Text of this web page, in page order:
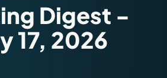
Digest -
17, 2026